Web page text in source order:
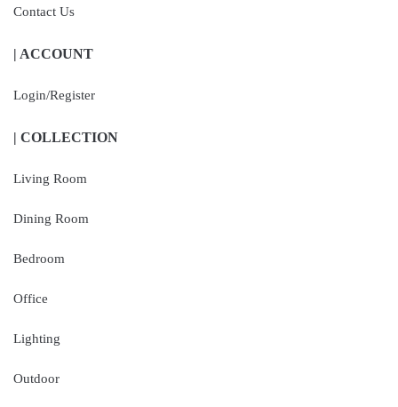
Contact Us
| ACCOUNT
Login/Register
| COLLECTION
Living Room
Dining Room
Bedroom
Office
Lighting
Outdoor